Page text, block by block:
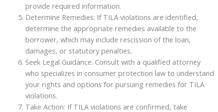
provide required information.
Determine Remedies: If TILA violations are identified,
determine the appropriate remedies available to the
borrower, which may include rescission of the loan,
damages, or statutory penalties.
Seek Legal Guidance: Consult with a qualified attorney
who specializes in consumer protection law to understand
your rights and options for pursuing remedies for TILA
violations.
Take Action: If TILA violations are confirmed, take